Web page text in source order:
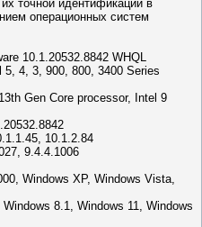
точной идентификации в
операционных систем
10.1.20532.8842 WHQL
4, 3, 900, 800, 3400 Series
Gen Core processor, Intel 9
10.1.2.84
9.4.4.1006
Windows XP, Windows Vista,
8.1, Windows 11, Windows